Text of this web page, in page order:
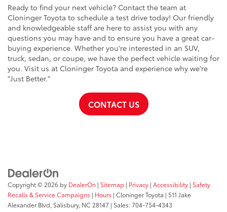
Ready to find your next vehicle? Contact the team at
Cloninger Toyota to schedule a test drive today! Our friendly
and knowledgeable staff are here to assist you with any
questions you may have and to ensure you have a great car-
buying experience. Whether you're interested in an SUV,
truck, sedan, or coupe, we have the perfect vehicle waiting for
you. Visit us at Cloninger Toyota and experience why we're
"Just Better."
CONTACT US
Copyright © 2026 by DealerOn | Sitemap | Privacy | Accessibility | Safety
Recalls & Service Campaigns | Hours | Cloninger Toyota | 511 Jake
Alexander Blvd, Salisbury, NC 28147 | Sales:704-754-4343